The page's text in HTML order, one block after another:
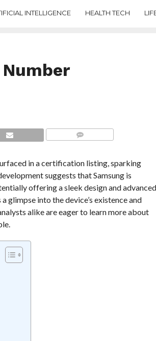
INTELLIGENCE HEALTH TECH
in a certification listing, sparking
suggests that Samsung is
offering a sleek design and advanced
into the device’s existence and
alike are eager to learn more about